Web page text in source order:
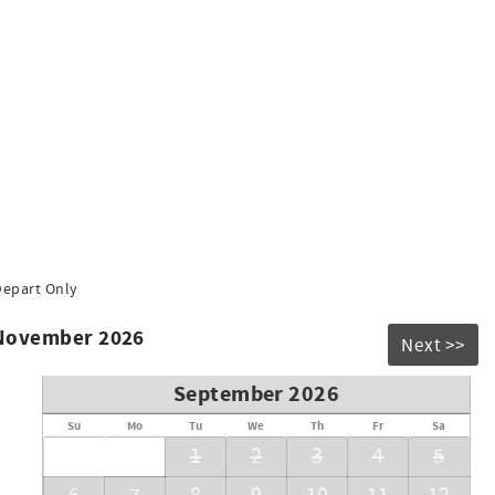
and enjoyable stay for all guests:
Only
2026 Next >>
September 2026
Su Mo Tu We Th Fr Sa
1 2 3 4
5